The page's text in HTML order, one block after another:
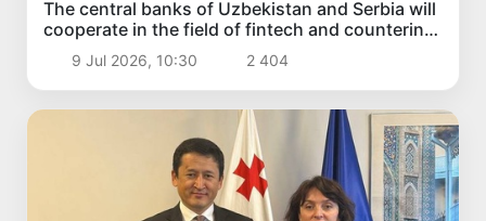
The central banks of Uzbekistan and Serbia will
cooperate in the field of fintech and countering
money laundering
9 Jul 2026, 10:30 2 404